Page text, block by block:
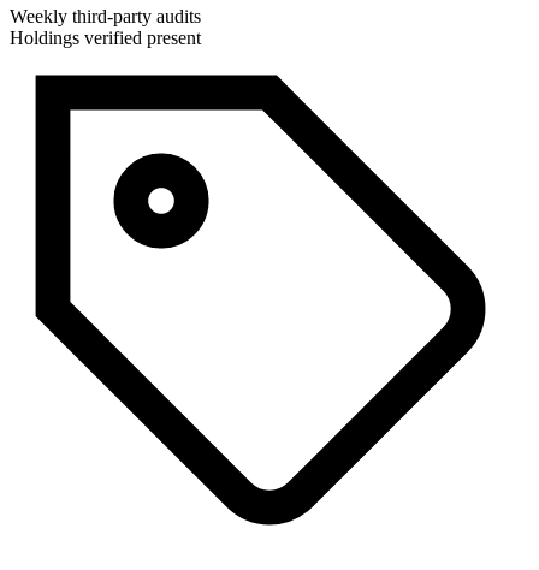
Weekly third-party audits
Holdings verified present